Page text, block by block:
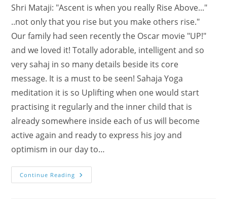
Shri Mataji: "Ascent is when you really Rise Above..."
..not only that you rise but you make others rise."
Our family had seen recently the Oscar movie "UP!"
and we loved it! Totally adorable, intelligent and so
very sahaj in so many details beside its core
message. It is a must to be seen! Sahaja Yoga
meditation it is so Uplifting when one would start
practising it regularly and the inner child that is
already somewhere inside each of us will become
active again and ready to express his joy and
optimism in our day to…
Continue Reading On
Palm